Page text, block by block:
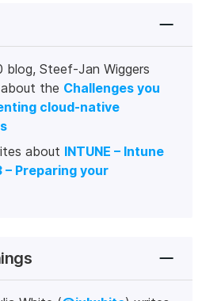
blog, Steef-Jan Wiggers
the Challenges you
cloud-native
about INTUNE – Intune
Preparing your